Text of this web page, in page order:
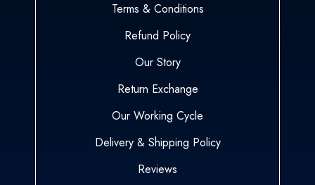
Terms & Conditions
Refund Policy
Our Story
Return Exchange
Our Working Cycle
Delivery & Shipping Policy
Reviews